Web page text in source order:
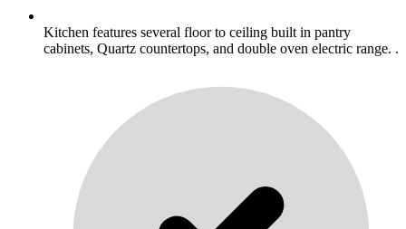
Kitchen features several floor to ceiling built in pantry
cabinets, Quartz countertops, and double oven electric range. .